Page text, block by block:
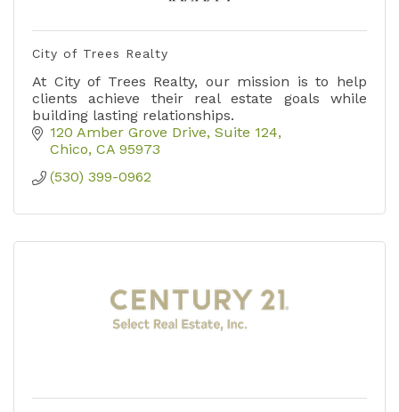
City of Trees Realty
At City of Trees Realty, our mission is to help
clients achieve their real estate goals while
building lasting relationships.
120 Amber Grove Drive Suite 124
Chico CA 95973
(530) 399-0962